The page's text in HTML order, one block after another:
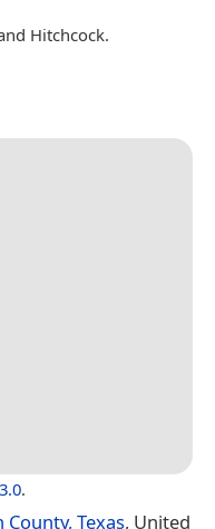
Hitchcock.
.
County, Texas, United